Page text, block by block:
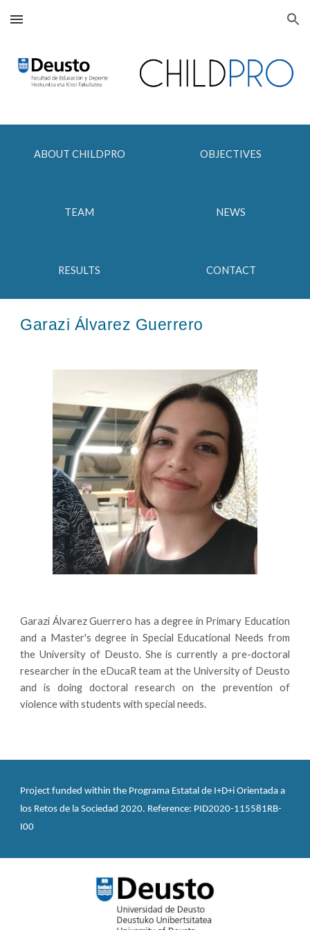
Skip to main content Skip to navigation
ABOUT CHILDPRO OBJECTIVES
TEAM NEWS
RESULTS CONTACT
Garazi Álvarez Guerrero
Garazi Álvarez Guerrero has a degree in Primary Education
and a Master's degree in Special Educational Needs from
the University of Deusto. She is currently a pre-doctoral
researcher in the eDucaR team at the University of Deusto
and is doing doctoral research on the prevention of
violence with students with special needs.
Project funded within the Programa Estatal de I+D+i Orientada a
los Retos de la Sociedad 2020. Reference: PID2020-115581RB-
I00